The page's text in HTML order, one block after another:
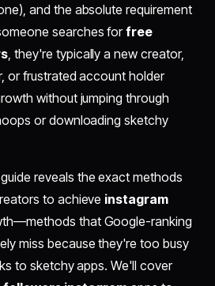
and the absolute requirement
searches forfree
, they're typically a new creator,
or frustrated account holder
without jumping through
or downloading sketchy
reveals the exact methods
to achieve instagram
that Google-ranking
miss because they're too busy
to sketchy apps. We'll cover